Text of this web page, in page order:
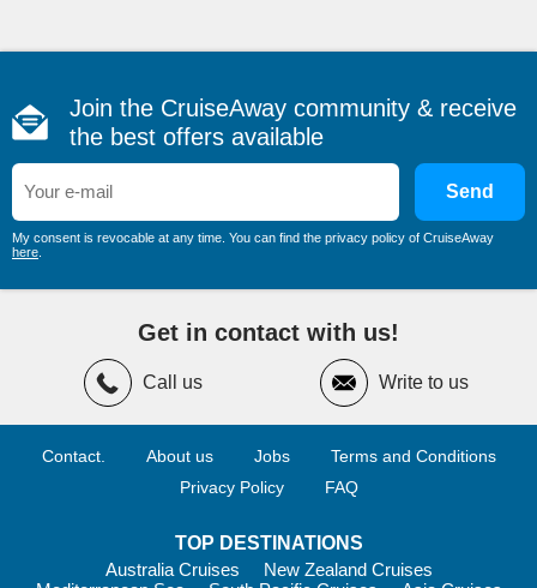
Larger Cruise Ships– Ideal for travellers who prefer
Antarctic waters without extensive shore landings.
An expedition-focusedantarctic cruise ship
provide fascinating insights into the region’s wildlife, geology
and exploration history.
Top Harbours and Highlights in
Antarctica
While Antarctica has very few traditional ports, several iconic
Drake Passage– One of the world’s most famous sea
crossings, connecting South America with Antarctica.
for dramatic mountain scenery, glaciers and abundant wildlife.
– Often called “Iceberg Alley”, featuring
South Shetland Islands– Home to penguin colonies,
Join the CruiseAway community & receive
the best offers available
Send
My consent is revocable at any time. You can find the privacy policy of CruiseAway
here
Get in contact with us!
Call us Write to us
Contact. About us Jobs
Terms and Conditions
Privacy Policy
FAQ
TOP DESTINATIONS
Australia Cruises
New Zealand Cruises